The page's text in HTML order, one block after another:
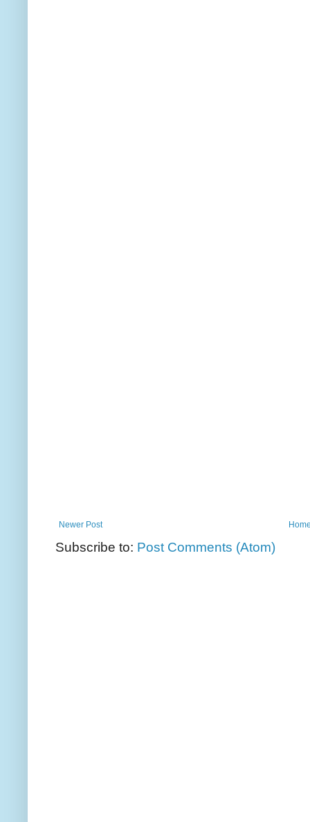
Newer Post
Subscribe to: Post Comments (Atom)